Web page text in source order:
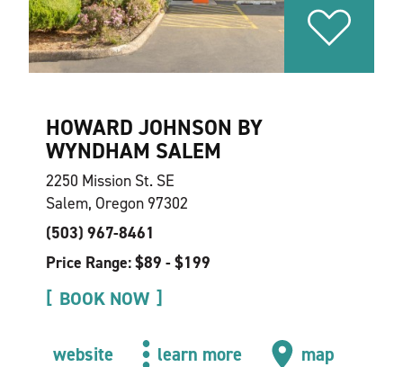
HOWARD JOHNSON BY
WYNDHAM SALEM
2250 Mission St. SE
Salem, Oregon 97302
(503) 967-8461
Price Range: $89 - $199
BOOK NOW
website learn more map